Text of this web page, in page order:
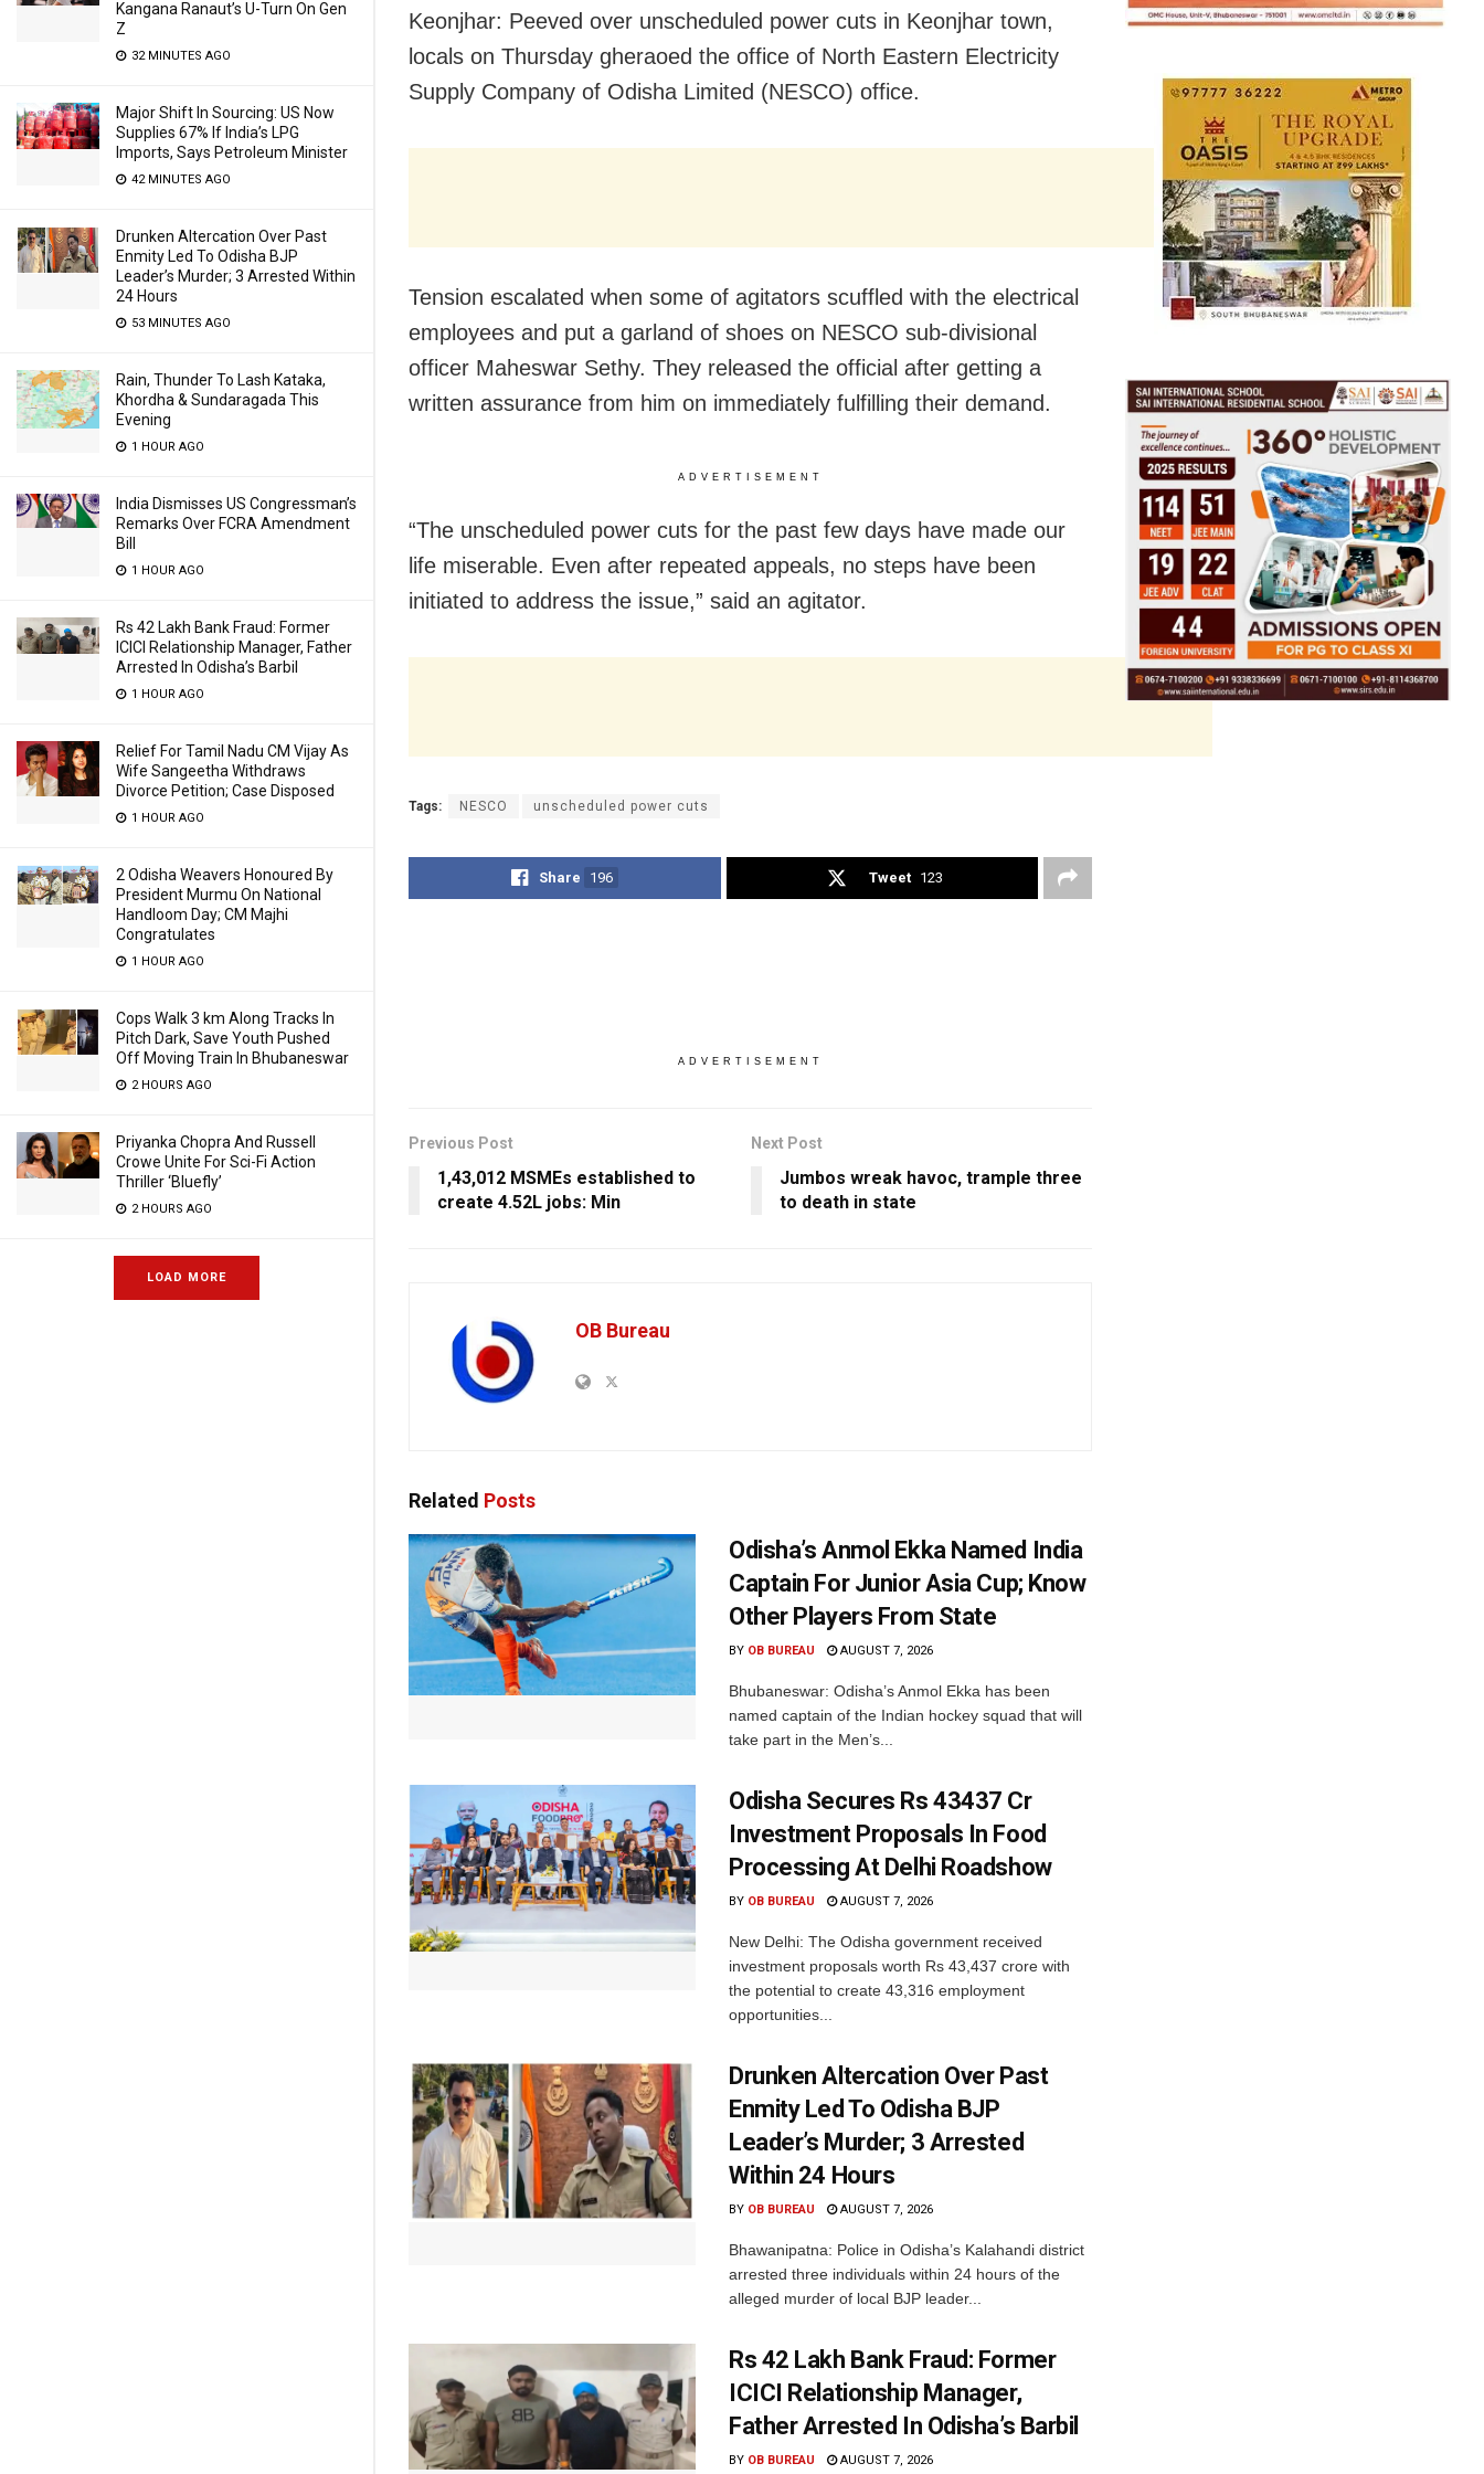
Kangana Ranaut’s U-Turn On Gen
Z
32 MINUTES AGO
Major Shift In Sourcing: US Now
Supplies 67% If India’s LPG
Imports, Says Petroleum Minister
42 MINUTES AGO
Drunken Altercation Over Past
Enmity Led To Odisha BJP
Leader’s Murder; 3 Arrested Within
24 Hours
53 MINUTES AGO
Rain, Thunder To Lash Kataka,
Khordha & Sundaragada This
Evening
1 HOUR AGO
India Dismisses US Congressman’s
Remarks Over FCRA Amendment
Bill
1 HOUR AGO
Rs 42 Lakh Bank Fraud: Former
ICICI Relationship Manager, Father
Arrested In Odisha’s Barbil
1 HOUR AGO
Relief For Tamil Nadu CM Vijay As
Wife Sangeetha Withdraws
Divorce Petition; Case Disposed
1 HOUR AGO
2 Odisha Weavers Honoured By
President Murmu On National
Handloom Day; CM Majhi
Congratulates
1 HOUR AGO
Cops Walk 3 km Along Tracks In
Pitch Dark, Save Youth Pushed
Off Moving Train In Bhubaneswar
2 HOURS AGO
Priyanka Chopra And Russell
Crowe Unite For Sci-Fi Action
Thriller ‘Bluefly’
2 HOURS AGO
LOAD MORE
Keonjhar: Peeved over unscheduled power cuts in Keonjhar town,
locals on Thursday gheraoed the office of North Eastern Electricity
Supply Company of Odisha Limited (NESCO) office.
Tension escalated when some of agitators scuffled with the electrical
employees and put a garland of shoes on NESCO sub-divisional
officer Maheswar Sethy. They released the official after getting a
written assurance from him on immediately fulfilling their demand.
ADVERTISEMENT
“The unscheduled power cuts for the past few days have made our
life miserable. Even after repeated appeals, no steps have been
initiated to address the issue,” said an agitator.
Tags: NESCO unscheduled power cuts
Share 196 Tweet 123
ADVERTISEMENT
Previous Post
1,43,012 MSMEs established to
create 4.52L jobs: Min
Next Post
Jumbos wreak havoc, trample three
to death in state
OB Bureau
Related Posts
Odisha’s Anmol Ekka Named India
Captain For Junior Asia Cup; Know
Other Players From State
BY OB BUREAU AUGUST 7, 2026
Bhubaneswar: Odisha’s Anmol Ekka has been
named captain of the Indian hockey squad that will
take part in the Men’s...
Odisha Secures Rs 43437 Cr
Investment Proposals In Food
Processing At Delhi Roadshow
BY OB BUREAU AUGUST 7, 2026
New Delhi: The Odisha government received
investment proposals worth Rs 43,437 crore with
the potential to create 43,316 employment
opportunities...
Drunken Altercation Over Past
Enmity Led To Odisha BJP
Leader’s Murder; 3 Arrested
Within 24 Hours
BY OB BUREAU AUGUST 7, 2026
Bhawanipatna: Police in Odisha’s Kalahandi district
arrested three individuals within 24 hours of the
alleged murder of local BJP leader...
Rs 42 Lakh Bank Fraud: Former
ICICI Relationship Manager,
Father Arrested In Odisha’s Barbil
BY OB BUREAU AUGUST 7, 2026